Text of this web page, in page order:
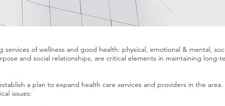
services of wellness and good health: physical, emotional & mental,
and social relationships, are critical elements in maintaining long-
a plan to expand health care services and providers in the
issues: